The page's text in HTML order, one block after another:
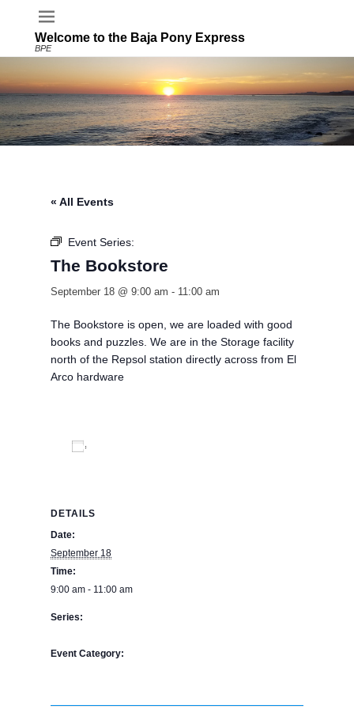
Welcome to the Baja Pony Express
BPE
« All Events
Event Series:
The Bookstore
September 18 @ 9:00 am - 11:00 am
The Bookstore is open, we are loaded with good
books and puzzles. We are in the Storage facility
north of the Repsol station directly across from El
Arco hardware
DETAILS
Date:
September 18
Time:
9:00 am - 11:00 am
Series:
Event Category: